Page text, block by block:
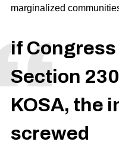
marginalized
if
Section
KOSA, the
screwed